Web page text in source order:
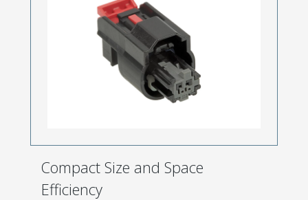
Compact Size and Space
Efficiency